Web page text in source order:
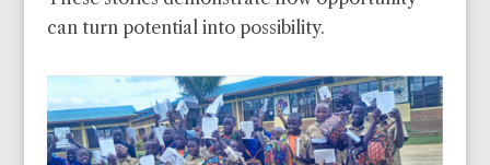
can turn potential into possibility.